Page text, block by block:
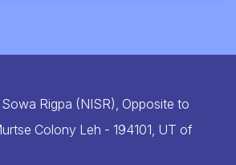
Rigpa (NISR), Opposite to
Colony Leh - 194101, UT of